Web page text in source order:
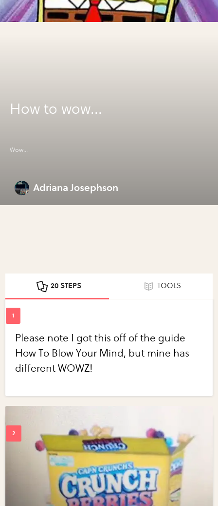
How to wow...
Wow...
Adriana Josephson
20 STEPS TOOLS
Please note I got this off of the guide
How To Blow Your Mind, but mine has
different WOWZ!